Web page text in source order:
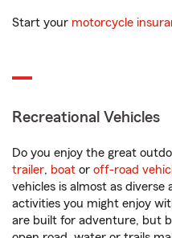
Start your motorcycle
Recreational Vehicles
Do you enjoy the great
trailer, boat or off-road
vehicles is almost as diverse
activities you might enjoy
are built for adventure, but